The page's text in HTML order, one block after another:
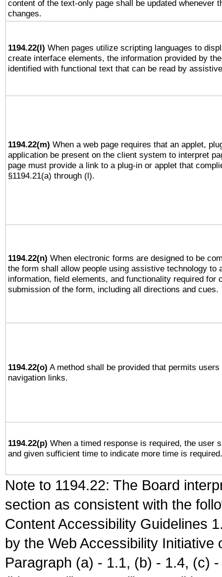
content of the text-only page shall be updated whenever
changes.
1194.22(l) When pages utilize scripting languages to
create interface elements, the information provided by
identified with functional text that can be read by
1194.22(m) When a web page requires that an applet,
application be present on the client system to interpret
page must provide a link to a plug-in or applet that
§1194.21(a) through (l).
1194.22(n) When electronic forms are designed to be
the form shall allow people using assistive technology to
information, field elements, and functionality required for
submission of the form, including all directions and cues.
1194.22(o) A method shall be provided that permits
navigation links.
1194.22(p) When a timed response is required, the user
and given sufficient time to indicate more time is required.
Note to 1194.22: The Board
section as consistent with the
Content Accessibility Guidelines
by the Web Accessibility
Paragraph (a) - 1.1, (b) - 1.4, (c)